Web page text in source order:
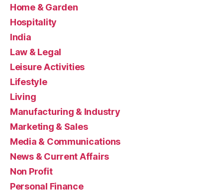
Home & Garden
Hospitality
India
Law & Legal
Leisure Activities
Lifestyle
Living
Manufacturing & Industry
Marketing & Sales
Media & Communications
News & Current Affairs
Non Profit
Personal Finance